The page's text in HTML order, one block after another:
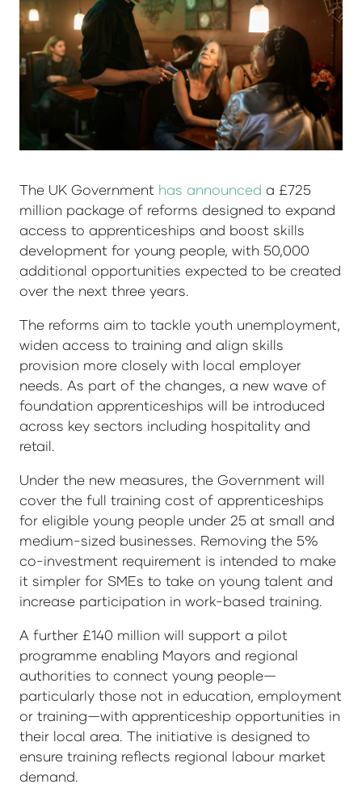
The UK Government has announced a £725
million package of reforms designed to expand
access to apprenticeships and boost skills
development for young people, with 50,000
additional opportunities expected to be created
over the next three years.
The reforms aim to tackle youth unemployment,
widen access to training and align skills
provision more closely with local employer
needs. As part of the changes, a new wave of
foundation apprenticeships will be introduced
across key sectors including hospitality and
retail.
Under the new measures, the Government will
cover the full training cost of apprenticeships
for eligible young people under 25 at small and
medium-sized businesses. Removing the 5%
co-investment requirement is intended to make
it simpler for SMEs to take on young talent and
increase participation in work-based training.
A further £140 million will support a pilot
programme enabling Mayors and regional
authorities to connect young people—
particularly those not in education, employment
or training—with apprenticeship opportunities in
their local area. The initiative is designed to
ensure training reflects regional labour market
demand.